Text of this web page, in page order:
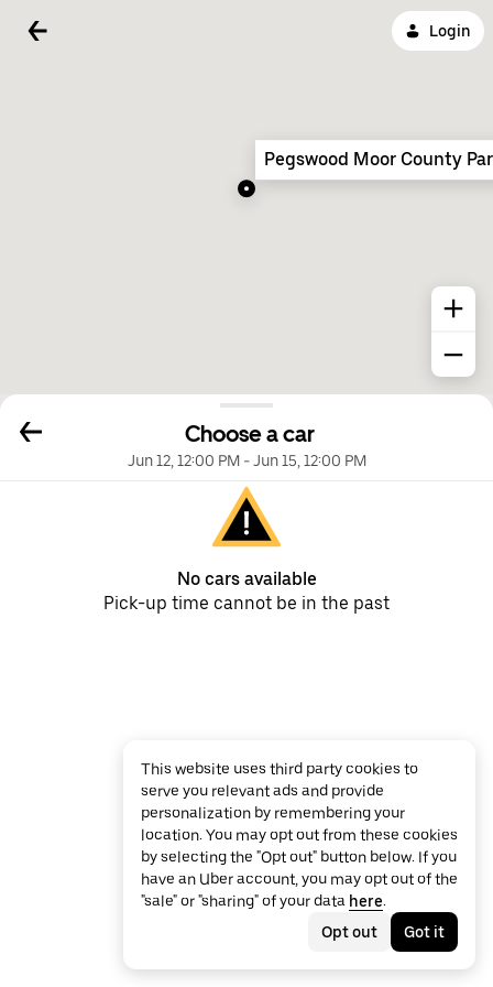
Login
Choose a car
Jun 12, 12:00 PM-Jun 15, 12:00 PM
No cars available
Pick-up time cannot be in the past
Pegswood Moor County
This website uses third party cookies to
serve you relevant ads and provide
personalization by remembering your
location. You may opt out from these cookies
by selecting the "Opt out" button below. If you
have an Uber account, you may opt out of the
"sale" or "sharing" of your data here.
Opt out
Got it